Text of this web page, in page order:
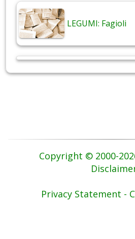
LEGUMI: Fagioli
Copyright © 2000-
Privacy Statement -